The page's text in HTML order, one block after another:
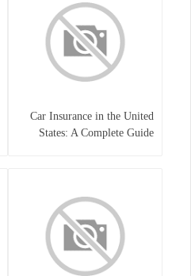
Car Insurance in the United
States: A Complete Guide